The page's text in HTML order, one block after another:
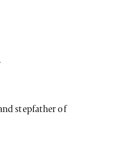
stepfather of